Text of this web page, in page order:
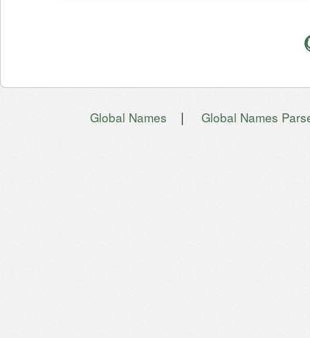
Global Names | Global Names